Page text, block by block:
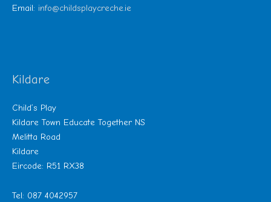
Email: info@childsplaycreche.ie
Kildare
Child’s Play
Kildare Town Educate Together NS
Melitta Road
Kildare
Eircode: R51 RX38
Tel: 087 4042957